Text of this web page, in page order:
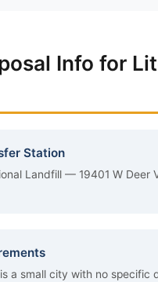
Info for
Station
Landfill — 19401 W Deer
a small city with no specific